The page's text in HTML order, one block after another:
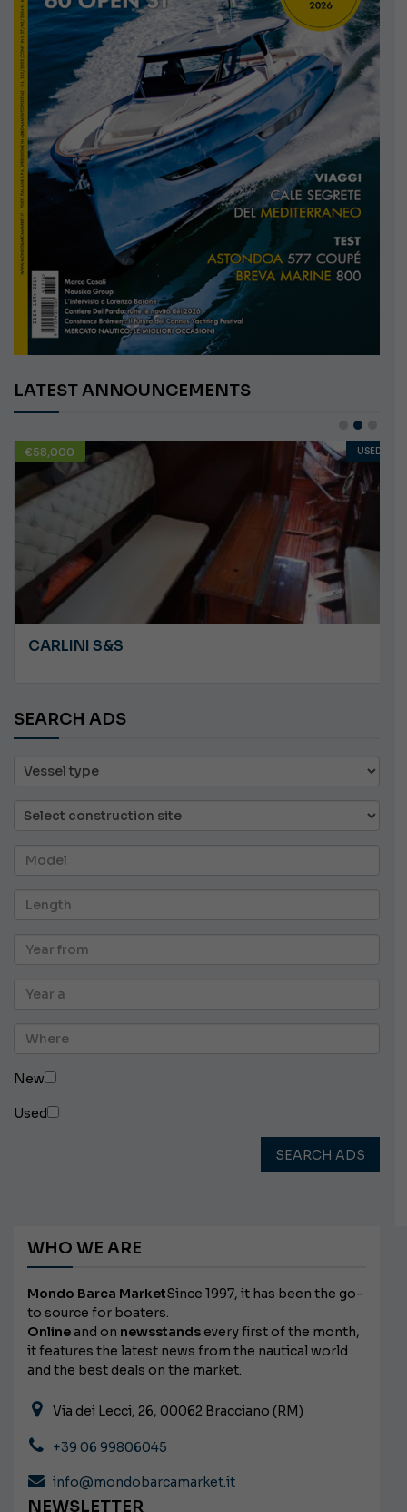
LATEST ANNOUNCEMENTS
€58,000 USED
CARLINI S&S
SEARCH ADS
New
Used
SEARCH ADS
WHO WE ARE
Mondo Barca MarketSince 1997, it has been the go-
to source for boaters.
Onlineand on newsstands every first of the month,
it features the latest news from the nautical world
and the best deals on the market.
Via dei Lecci, 26, 00062 Bracciano (RM)
+39 06 99806045
info@mondobarcamarket.it
NEWSLETTER